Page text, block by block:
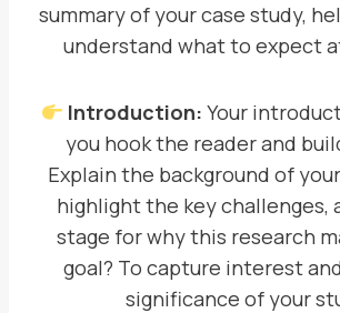
summary of your case study,
understand what to expect
Introduction: Your
you hook the reader and
Explain the background of
highlight the key challenges,
stage for why this research
goal? To capture interest
significance of your